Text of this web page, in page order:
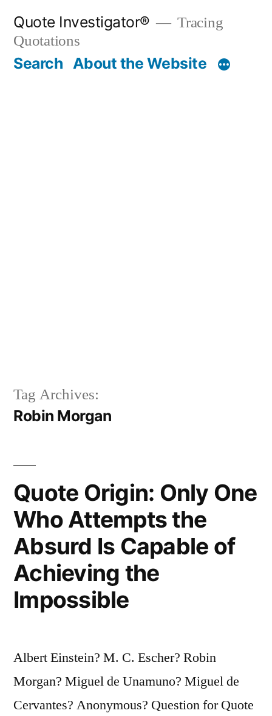
content
Quote Investigator®
Tracing
Quotations
Search About the Website
Tag Archives:
Robin Morgan
Quote Origin: Only One
Who Attempts the
Absurd Is Capable of
Achieving the
Impossible
Albert Einstein? M. C. Escher? Robin
Morgan? Miguel de Unamuno? Miguel de
Cervantes? Anonymous? Question for Quote